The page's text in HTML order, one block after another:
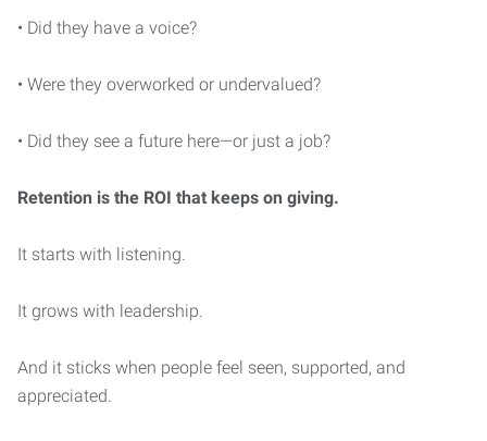
• Did they have a voice?
• Were they overworked or undervalued?
• Did they see a future here—or just a job?
Retention is the ROI that keeps on giving.
It starts with listening.
It grows with leadership.
And it sticks when people feel seen, supported, and
appreciated.